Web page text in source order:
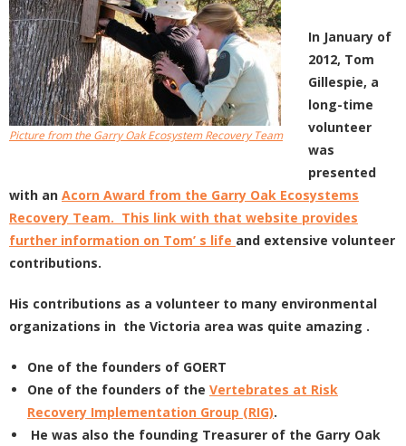
Picture from the Garry Oak Ecosystem Recovery Team
In January of
2012, Tom
Gillespie, a
long-time
volunteer
was
presented
with an Acorn Award from the Garry Oak Ecosystems
Recovery Team. This link with that website provides
further information on Tom’ s life and extensive volunteer
contributions.
His contributions as a volunteer to many environmental
organizations in the Victoria area was quite amazing .
One of the founders of GOERT
One of the founders of the Vertebrates at Risk
Recovery Implementation Group (RIG).
He was also the founding Treasurer of the Garry Oak